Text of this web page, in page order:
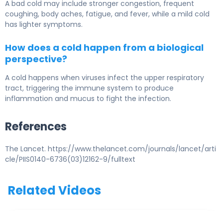
A bad cold may include stronger congestion, frequent
coughing, body aches, fatigue, and fever, while a mild cold
has lighter symptoms.
How does a cold happen from a biological
perspective?
A cold happens when viruses infect the upper respiratory
tract, triggering the immune system to produce
inflammation and mucus to fight the infection.
References
The Lancet. https://www.thelancet.com/journals/lancet/arti
cle/PIIS0140-6736(03)12162-9/fulltext
Related Videos